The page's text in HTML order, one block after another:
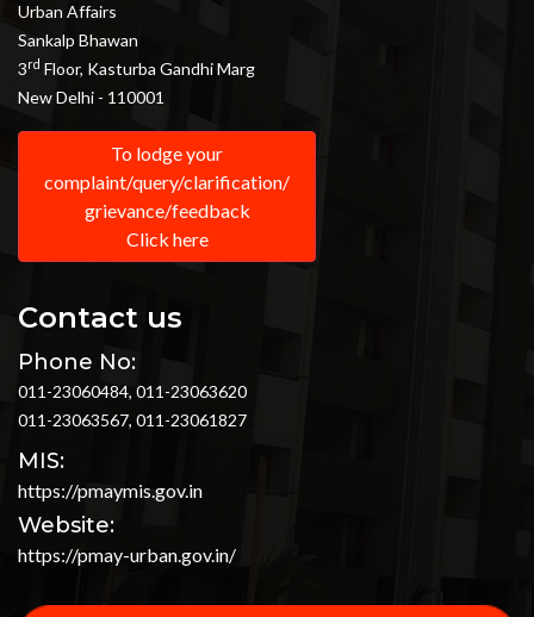
Urban Affairs
Sankalp Bhawan
3rd Floor, Kasturba Gandhi Marg
New Delhi - 110001
To lodge your
complaint/query/clarification/
grievance/feedback
Click here
Contact us
Phone No:
011-23060484, 011-23063620
011-23063567, 011-23061827
MIS:
https://pmaymis.gov.in
Website:
https://pmay-urban.gov.in/